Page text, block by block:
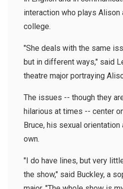
interaction who plays
college.
"She deals with the same
but in different ways," said
theatre major portraying
The issues -- though they
hilarious at times -- center
Bruce, his sexual orientation
own.
"I do have lines, but very
the show," said Buckley, a